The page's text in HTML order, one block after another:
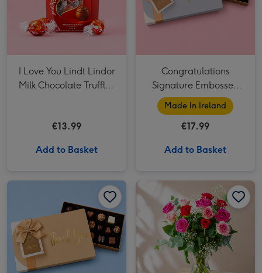
I Love You Lindt Lindor
Milk Chocolate Truffles
€13.99
Add to Basket
Congratulations
Signature Embossed
250g
Made In Ireland
€17.99
Add to Basket
Thank You Signature Embossed 250g image 2